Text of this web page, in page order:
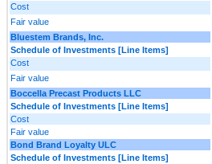
Cost
Fair value
Bluestem Brands, Inc.
Schedule of Investments [Line Items]
Cost
Fair value
Boccella Precast Products LLC
Schedule of Investments [Line Items]
Cost
Fair value
Bond Brand Loyalty ULC
Schedule of Investments [Line Items]